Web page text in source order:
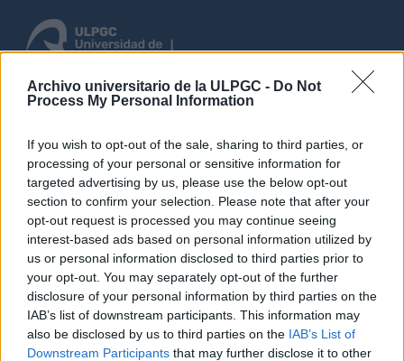
Archivo universitario de la ULPGC - Do Not
Process My Personal Information
If you wish to opt-out of the sale, sharing to third parties, or
processing of your personal or sensitive information for
targeted advertising by us, please use the below opt-out
section to confirm your selection. Please note that after your
opt-out request is processed you may continue seeing
interest-based ads based on personal information utilized by
us or personal information disclosed to third parties prior to
your opt-out. You may separately opt-out of the further
disclosure of your personal information by third parties on the
IAB’s list of downstream participants. This information may
also be disclosed by us to third parties on the IAB’s List of
Downstream Participants that may further disclose it to other
Blader
Search error encountered
Elasticsearch error: Elastica\Exception\ResponseException
Back to previous page.